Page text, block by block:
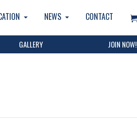
NEWS CONTACT
GALLERY JOIN NOW!